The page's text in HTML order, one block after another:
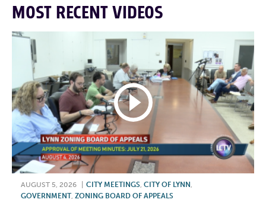
MOST RECENT VIDEOS
AUGUST 5, 2026 CITY MEETINGS CITY OF LYNN
GOVERNMENT, ZONING BOARD OF APPEALS